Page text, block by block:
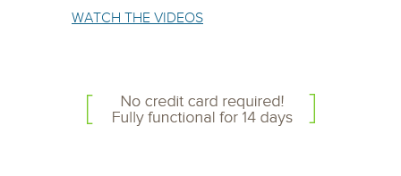
WATCH THE VIDEOS